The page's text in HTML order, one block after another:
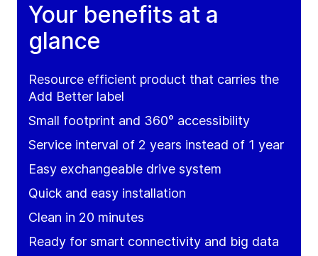
Your benefits at a
glance
Resource efficient product that carries the
Add Better label
Small footprint and 360° accessibility
Service interval of 2 years instead of 1 year
Easy exchangeable drive system
Quick and easy installation
Clean in 20 minutes
Ready for smart connectivity and big data